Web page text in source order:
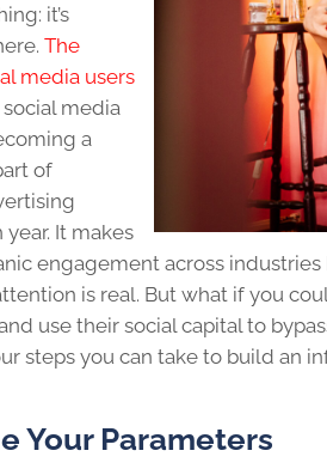
it’s
The
media users
media
a
of
It makes
engagement across
is real. But what if you
use their social capital to
steps you can take to build an
Your Parameters